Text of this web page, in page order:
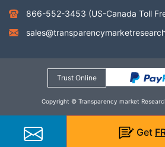
866-552-3453 (US-Canada Toll
Trust Online
Copyright © Transparency market
Get